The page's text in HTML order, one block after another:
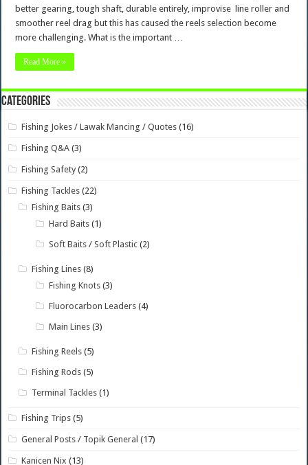
better gearing, tough shaft, durable entirely, improvise line roller and
smoother reel drag but this has caused the reels selection become
more challenging. What is the important …
Read More »
Categories
Fishing Jokes / Lawak Mancing / Quotes (16)
Fishing Q&A (3)
Fishing Safety (2)
Fishing Tackles (22)
Fishing Baits (3)
Hard Baits (1)
Soft Baits / Soft Plastic (2)
Fishing Lines (8)
Fishing Knots (3)
Fluorocarbon Leaders (4)
Main Lines (3)
Fishing Reels (5)
Fishing Rods (5)
Terminal Tackles (1)
Fishing Trips (5)
General Posts / Topik General (17)
Kanicen Nix (13)